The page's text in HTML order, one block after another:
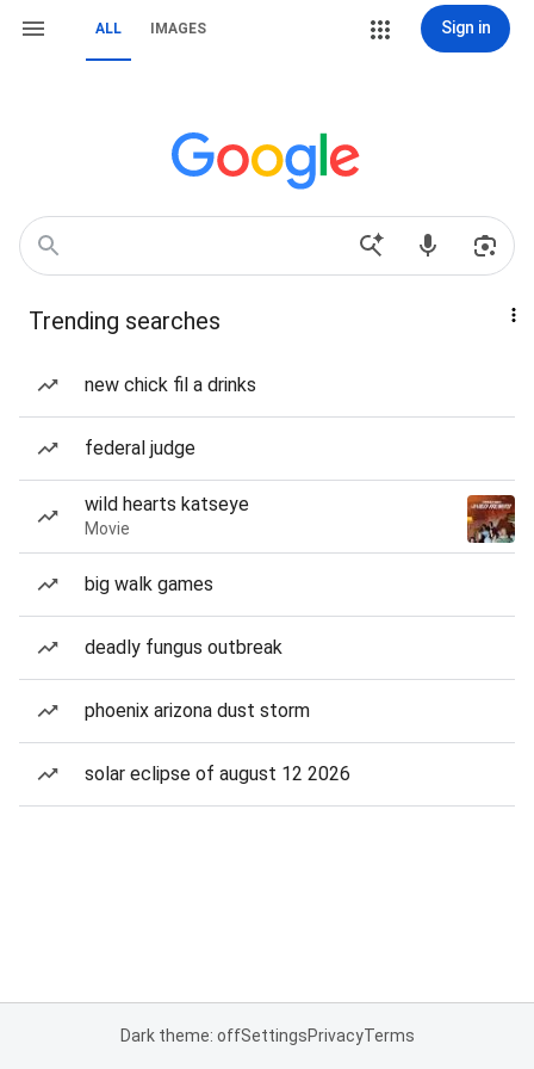
ALL IMAGES Sign in
Trending searches
new chick fil a drinks
federal judge
wild hearts katseye
Movie
big walk games
deadly fungus outbreak
phoenix arizona dust storm
solar eclipse of august 12 2026
Dark theme: offSettingsPrivacyTerms